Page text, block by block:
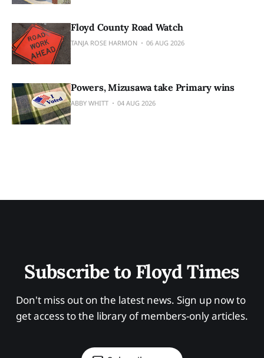
Floyd County Road Watch
TANJA ROSE HARMON 06 AUG 2026
Powers, Mizusawa take Primary wins
ABBY WHITT 04 AUG 2026
Subscribe to Floyd Times
Don't miss out on the latest news. Sign up now to
get access to the library of members-only articles.